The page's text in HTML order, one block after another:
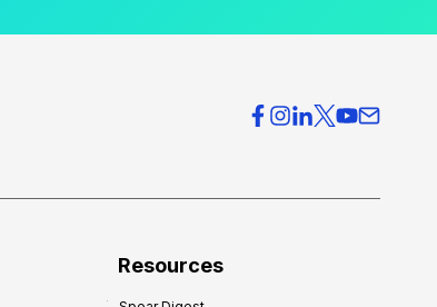
Resources